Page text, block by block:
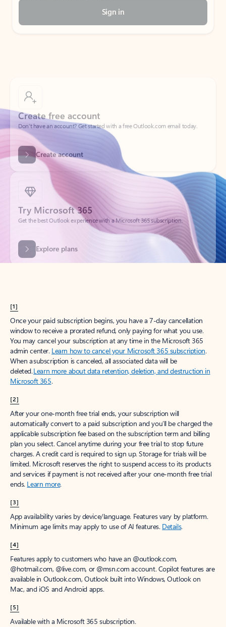
Sign in
Don’t have an account? Get started with a free Outlook.com email today.
Create account
Try Microsoft 365
Get the best Outlook experience with a Microsoft 365 subscription.
Explore plans
[1]
Once your paid subscription begins, you have a 7-day cancellation
window to receive a prorated refund, only paying for what you use.
You may cancel your subscription at any time in the Microsoft 365
admin center. Learn how to cancel your Microsoft 365 subscription.
When a subscription is canceled, all associated data will be
deleted.Learn more about data retention, deletion, and destruction in
Microsoft 365.
[2]
After your one-month free trial ends, your subscription will
automatically convert to a paid subscription and you’ll be charged the
applicable subscription fee based on the subscription term and billing
plan you select. Cancel anytime during your free trial to stop future
charges. A credit card is required to sign up. Storage for trials will be
limited. Microsoft reserves the right to suspend access to its products
and services if payment is not received after your one-month free trial
ends. Learn more.
[3]
App availability varies by device/language. Features vary by platform.
Minimum age limits may apply to use of AI features. Details.
[4]
Features apply to customers who have an @outlook.com,
@hotmail.com, @live.com, or @msn.com account. Copilot features are
available in Outlook.com, Outlook built into Windows, Outlook on
Mac, and iOS and Android apps.
[5]
Available with a Microsoft 365 subscription.